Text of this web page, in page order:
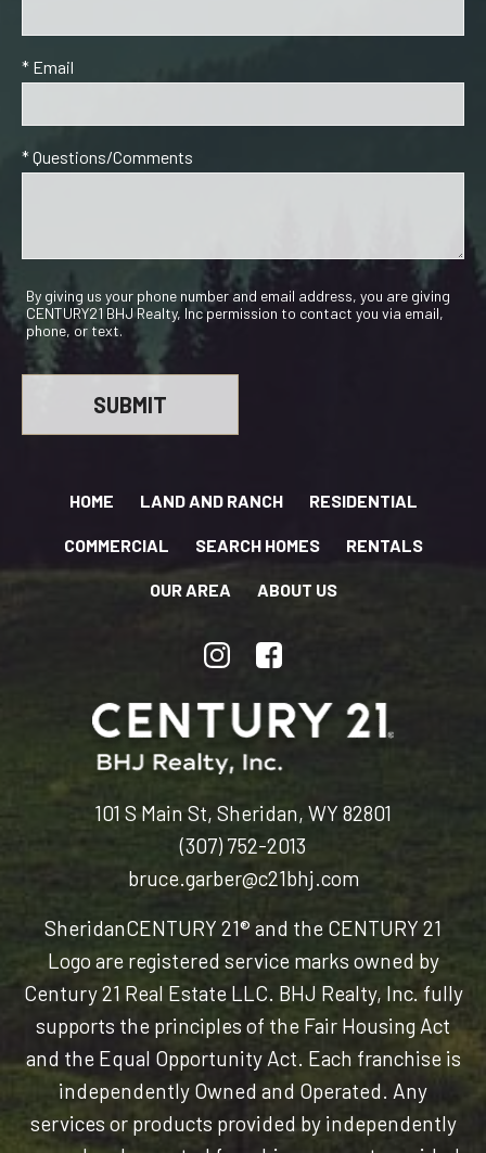
* Email
* Questions/Comments
By giving us your phone number and email address, you are giving
CENTURY21 BHJ Realty, Inc permission to contact you via email,
phone, or text.
HOME LAND AND RANCH RESIDENTIAL
COMMERCIAL SEARCH HOMES RENTALS
OUR AREA ABOUT US
101 S Main St, Sheridan, WY 82801
(307) 752-2013
bruce.garber@c21bhj.com
SheridanCENTURY 21® and the CENTURY 21
Logo are registered service marks owned by
Century 21 Real Estate LLC. BHJ Realty, Inc. fully
supports the principles of the Fair Housing Act
and the Equal Opportunity Act. Each franchise is
independently Owned and Operated. Any
services or products provided by independently